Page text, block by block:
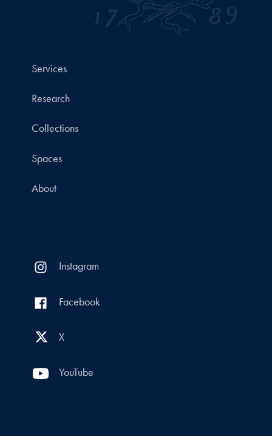
Services
Research
Collections
Spaces
About
Instagram
Facebook
X
YouTube